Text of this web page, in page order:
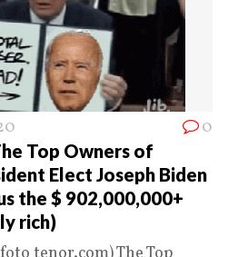
0
Top Owners of
Elect Joseph Biden
the $ 902,000,000+
rich)